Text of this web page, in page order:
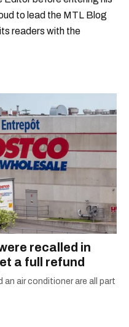
to lead the MTL Blog
readers with the
recalled in
a full refund
an air conditioner are all part